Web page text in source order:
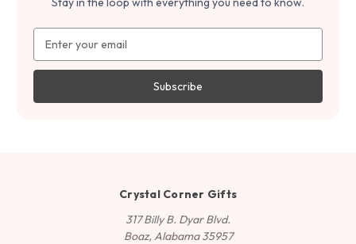
Address
Crystal Corner Gifts
317 Billy B. Dyar Blvd.
Boaz, Alabama 35957